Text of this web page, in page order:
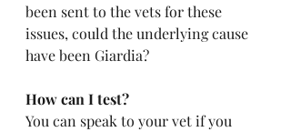
been sent to the vets for these
issues, could the underlying cause
have been Giardia?
How can I test?
You can speak to your vet if you